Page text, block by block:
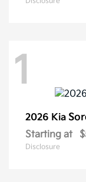
1
2026 Kia
Starting at
Disclosure